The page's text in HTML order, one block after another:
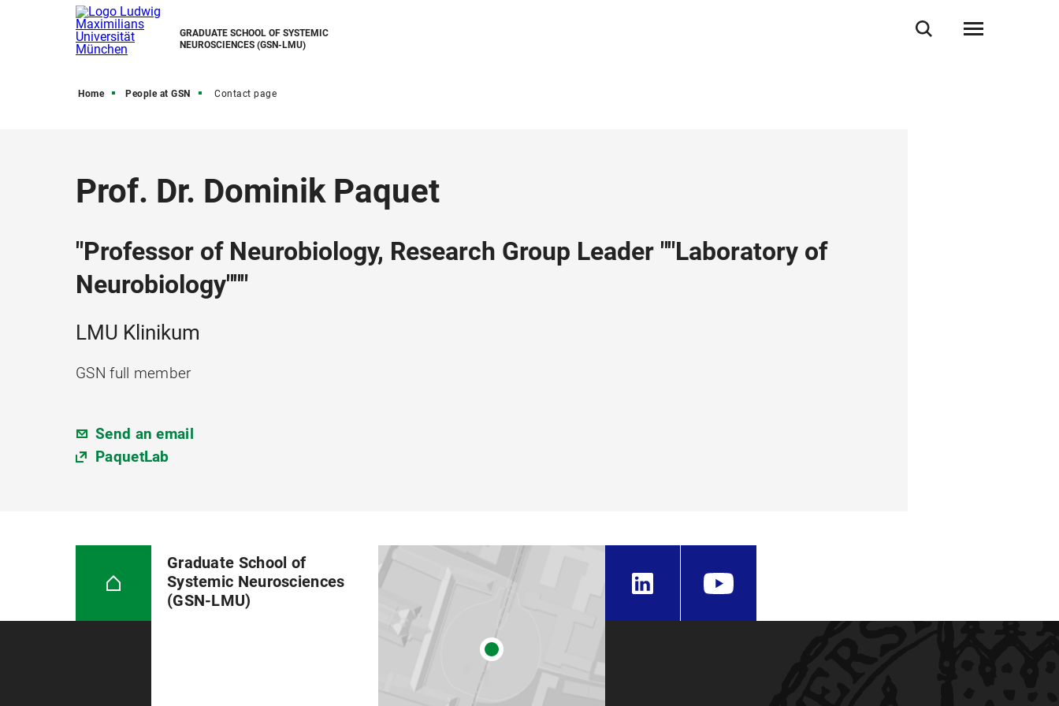
GRADUATE SCHOOL OF SYSTEMIC
NEUROSCIENCES (GSN-LMU)
Home People at GSN Contact page
Prof. Dr. Dominik Paquet
"Professor of Neurobiology, Research Group Leader ""Laboratory of
Neurobiology"""
LMU Klinikum
GSN full member
Send an email
PaquetLab
Graduate School of
Systemic Neurosciences
(GSN-LMU)